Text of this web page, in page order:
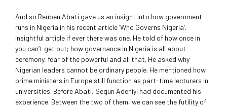
And so Reuben Abati gave us an insight into how government
runs in Nigeria in his recent article ‘Who Governs Nigeria’.
Insightful article if ever there was one. He told of how once in
you can’t get out; how governance in Nigeria is all about
ceremony, fear of the powerful and all that. He asked why
Nigerian leaders cannot be ordinary people. He mentioned how
prime ministers in Europe still function as part-time lecturers in
universities. Before Abati, Segun Adeniyi had documented his
experience. Between the two of them, we can see the futility of